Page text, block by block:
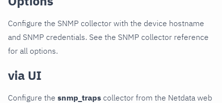
Configure the SNMP collector with the device hostname
and SNMP credentials. See the SNMP collector reference
for all options.
via UI
Configure the snmp_traps collector from the Netdata web